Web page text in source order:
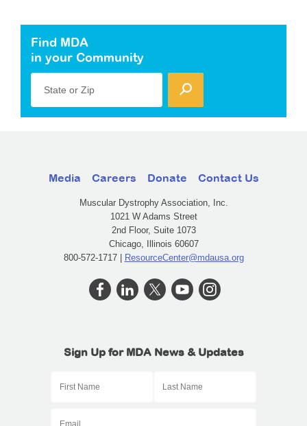
Find MDA
in your Community
State or Zip
Media Careers Donate Contact Us
Muscular Dystrophy Association, Inc.
1021 W Adams Street
2nd Floor, Suite 1073
Chicago, Illinois 60607
800-572-1717 | ResourceCenter@mdausa.org
Sign Up for MDA News & Updates